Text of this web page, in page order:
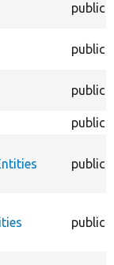
public
public
public
public
public
public